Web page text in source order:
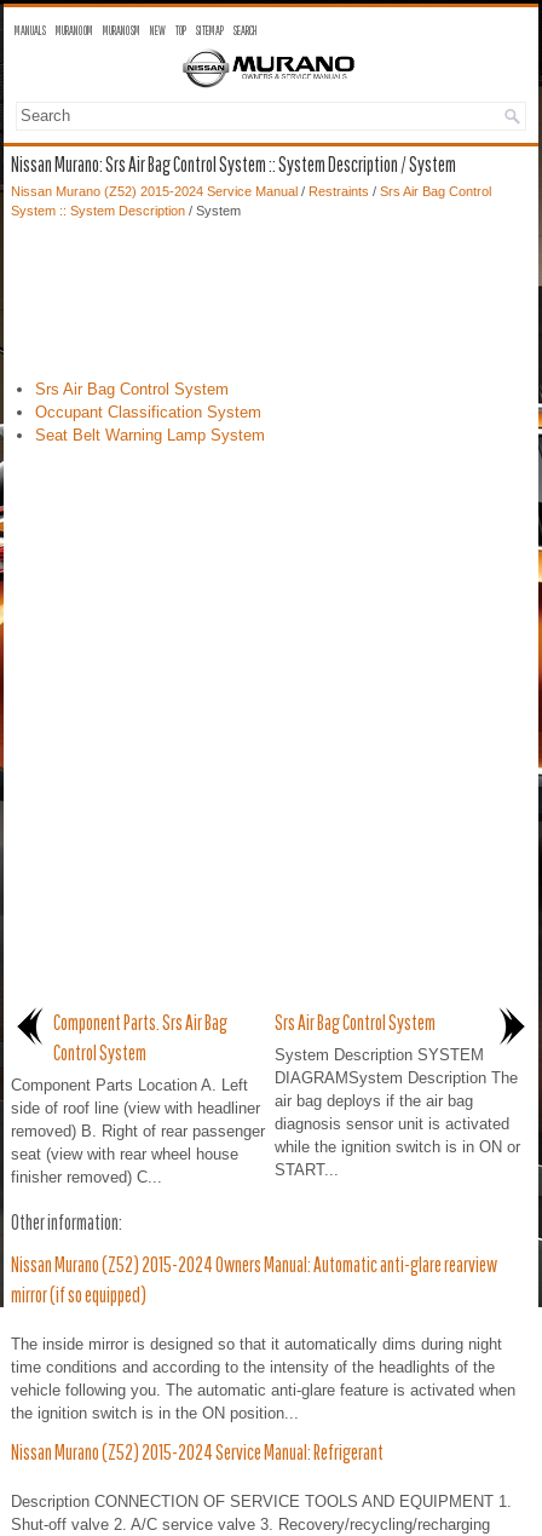
MANUALS MURANO OM MURANO SM NEW TOP SITEMAP SEARCH
Nissan Murano: Srs Air Bag Control System :: System Description / System
Nissan Murano (Z52) 2015-2024 Service Manual / Restraints / Srs Air Bag Control
System :: System Description / System
Srs Air Bag Control System
Occupant Classification System
Seat Belt Warning Lamp System
Component Parts. Srs Air Bag
Control System
Component Parts Location A. Left
side of roof line (view with headliner
removed) B. Right of rear passenger
seat (view with rear wheel house
finisher removed) C...
Srs Air Bag Control System
System Description SYSTEM
DIAGRAMSystem Description The
air bag deploys if the air bag
diagnosis sensor unit is activated
while the ignition switch is in ON or
START...
Other information:
Nissan Murano (Z52) 2015-2024 Owners Manual: Automatic anti-glare rearview
mirror (if so equipped)
The inside mirror is designed so that it automatically dims during night
time conditions and according to the intensity of the headlights of the
vehicle following you. The automatic anti-glare feature is activated when
the ignition switch is in the ON position...
Nissan Murano (Z52) 2015-2024 Service Manual: Refrigerant
Description CONNECTION OF SERVICE TOOLS AND EQUIPMENT 1.
Shut-off valve 2. A/C service valve 3. Recovery/recycling/recharging